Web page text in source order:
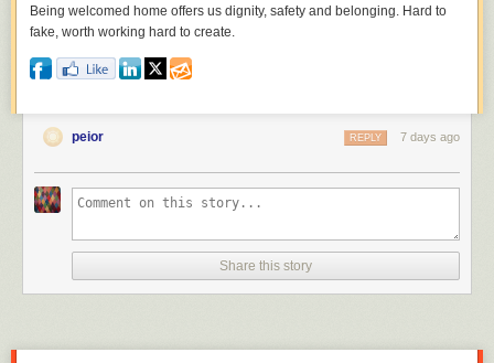
Being welcomed home offers us dignity, safety and belonging. Hard to
fake, worth working hard to create.
peior 7 days ago
REPLY
Share this story